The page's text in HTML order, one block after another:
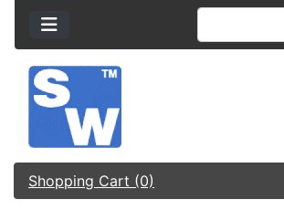
Shopping Cart (0)